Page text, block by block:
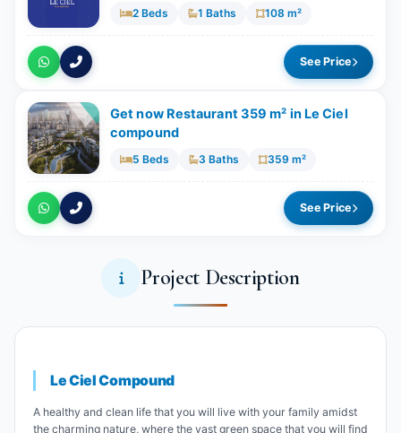
2 Beds 1 Baths 108 m²
See Price
Get now Restaurant 359 m² in Le Ciel
compound
5 Beds 3 Baths 359 m²
See Price
Project Description
Le Ciel Compound
A healthy and clean life that you will live with your family amidst
the charming nature, where the vast green space that you will find